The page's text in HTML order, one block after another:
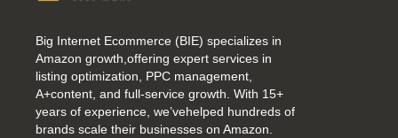
Big Internet Ecommerce (BIE) specializes in
Amazon growth,offering expert services in
listing optimization, PPC management,
A+content, and full-service growth. With 15+
years of experience, we’vehelped hundreds of
brands scale their businesses on Amazon.